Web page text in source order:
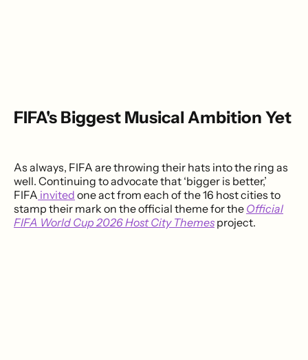
FIFA's Biggest Musical Ambition Yet
As always, FIFA are throwing their hats into the ring as
well. Continuing to advocate that ‘bigger is better,’
FIFA invited one act from each of the 16 host cities to
stamp their mark on the official theme for the Official
FIFA World Cup 2026 Host City Themes project.